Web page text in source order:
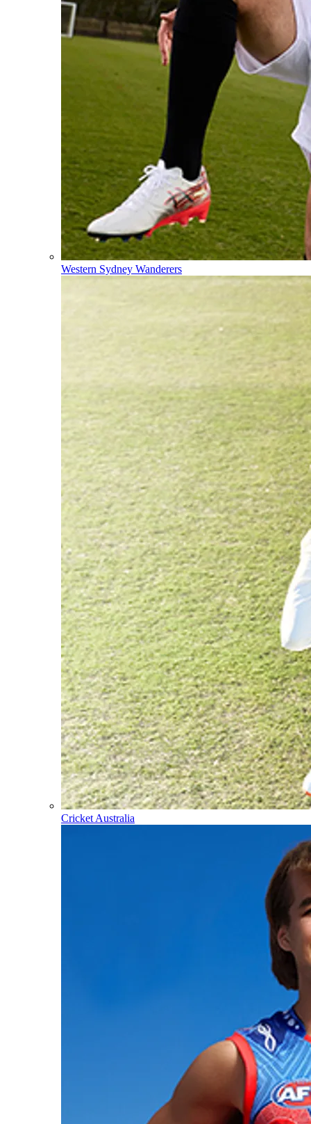
Western Sydney Wanderers
Cricket Australia